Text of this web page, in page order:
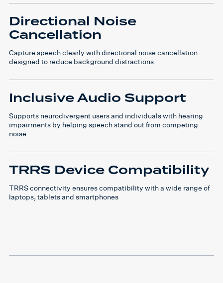
Directional Noise
Cancellation
Capture speech clearly with directional noise cancellation
designed to reduce background distractions
Inclusive Audio Support
Supports neurodivergent users and individuals with hearing
impairments by helping speech stand out from competing
noise
TRRS Device Compatibility
TRRS connectivity ensures compatibility with a wide range of
laptops, tablets and smartphones